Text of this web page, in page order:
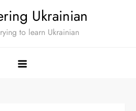
Ukrainian
to learn Ukrainian